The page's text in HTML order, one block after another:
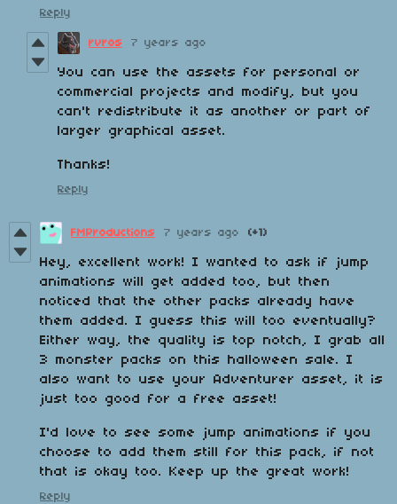
Reply
rvros 7 years ago
You can use the assets for personal or
commercial projects and modify, but you
can't redistribute it as another or part of
larger graphical asset.
Thanks!
Reply
FMProductions 7 years ago (+1)
Hey, excellent work! I wanted to ask if jump
animations will get added too, but then
noticed that the other packs already have
them added. I guess this will too eventually?
Either way, the quality is top notch, I grab all
3 monster packs on this halloween sale. I
also want to use your Adventurer asset, it is
just too good for a free asset!
I'd love to see some jump animations if you
choose to add them still for this pack, if not
that is okay too. Keep up the great work!
Reply